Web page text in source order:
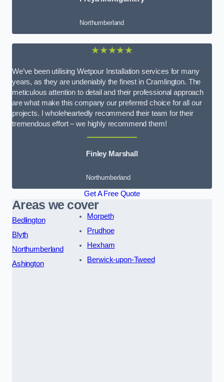
Northumberland
★★★★★
We’ve been utilising Wetpour Installation services for many
years, as they are undeniably the finest in Cramlington. The
meticulous attention to detail and their professional approach
are what make this company our preferred choice for all our
projects. I wholeheartedly recommend their team for their
tremendous effort – we highly recommend them!
Finley Marshall
Northumberland
Get A Free Quote
Areas we cover
Bedlington
Blyth
Northumberland
Ashington
Morpeth
Prudhoe
Hexham
Berwick-upon-Tweed